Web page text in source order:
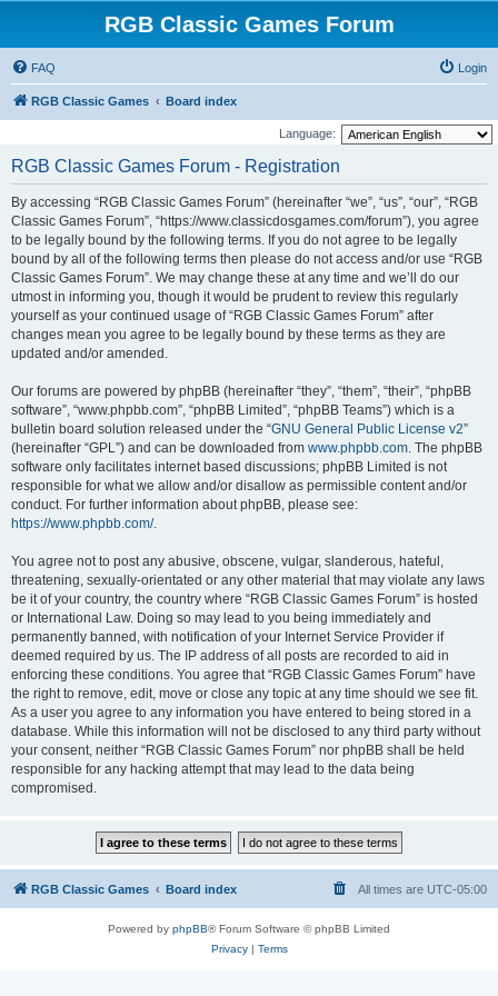
RGB Classic Games Forum
FAQ Login
RGB Classic Games Board index
Language:
RGB Classic Games Forum - Registration
By accessing “RGB Classic Games Forum” (hereinafter “we”, “us”, “our”, “RGB
Classic Games Forum”, “https://www.classicdosgames.com/forum”), you agree
to be legally bound by the following terms. If you do not agree to be legally
bound by all of the following terms then please do not access and/or use “RGB
Classic Games Forum”. We may change these at any time and we’ll do our
utmost in informing you, though it would be prudent to review this regularly
yourself as your continued usage of “RGB Classic Games Forum” after
changes mean you agree to be legally bound by these terms as they are
updated and/or amended.
Our forums are powered by phpBB (hereinafter “they”, “them”, “their”, “phpBB
software”, “www.phpbb.com”, “phpBB Limited”, “phpBB Teams”) which is a
bulletin board solution released under the “GNU General Public License v2”
(hereinafter “GPL”) and can be downloaded from www.phpbb.com. The phpBB
software only facilitates internet based discussions; phpBB Limited is not
responsible for what we allow and/or disallow as permissible content and/or
conduct. For further information about phpBB, please see:
https://www.phpbb.com/.
You agree not to post any abusive, obscene, vulgar, slanderous, hateful,
threatening, sexually-orientated or any other material that may violate any laws
be it of your country, the country where “RGB Classic Games Forum” is hosted
or International Law. Doing so may lead to you being immediately and
permanently banned, with notification of your Internet Service Provider if
deemed required by us. The IP address of all posts are recorded to aid in
enforcing these conditions. You agree that “RGB Classic Games Forum” have
the right to remove, edit, move or close any topic at any time should we see fit.
As a user you agree to any information you have entered to being stored in a
database. While this information will not be disclosed to any third party without
your consent, neither “RGB Classic Games Forum” nor phpBB shall be held
responsible for any hacking attempt that may lead to the data being
compromised.
RGB Classic Games Board index All times are UTC-05:00
Powered by phpBB® Forum Software © phpBB Limited
Privacy| Terms